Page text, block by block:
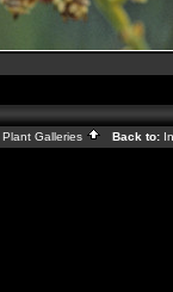
Plant Galleries Back to: